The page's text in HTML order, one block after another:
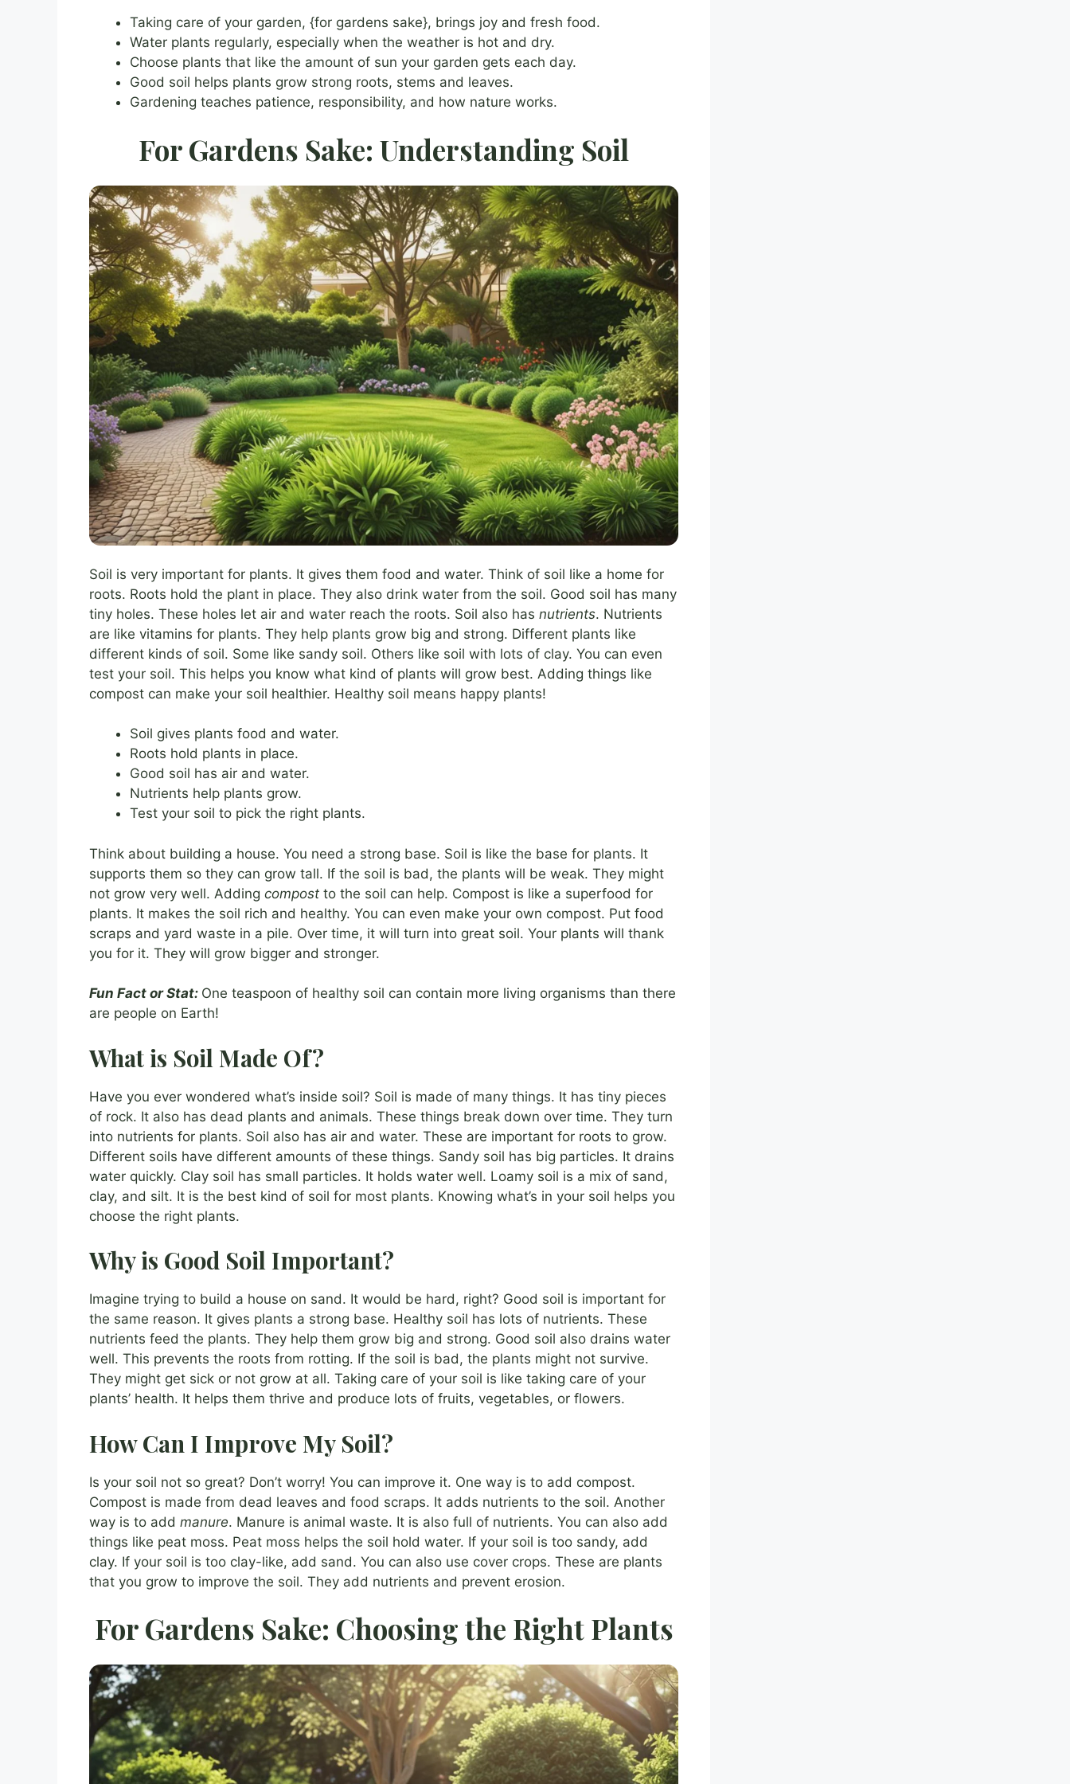
Taking care of your garden, {for gardens sake}, brings joy and fresh food.
Water plants regularly, especially when the weather is hot and dry.
Choose plants that like the amount of sun your garden gets each day.
Good soil helps plants grow strong roots, stems and leaves.
Gardening teaches patience, responsibility, and how nature works.
For Gardens Sake: Understanding Soil
Soil is very important for plants. It gives them food and water. Think of soil like a home for
roots. Roots hold the plant in place. They also drink water from the soil. Good soil has many
tiny holes. These holes let air and water reach the roots. Soil also has nutrients. Nutrients
are like vitamins for plants. They help plants grow big and strong. Different plants like
different kinds of soil. Some like sandy soil. Others like soil with lots of clay. You can even
test your soil. This helps you know what kind of plants will grow best. Adding things like
compost can make your soil healthier. Healthy soil means happy plants!
Soil gives plants food and water.
Roots hold plants in place.
Good soil has air and water.
Nutrients help plants grow.
Test your soil to pick the right plants.
Think about building a house. You need a strong base. Soil is like the base for plants. It
supports them so they can grow tall. If the soil is bad, the plants will be weak. They might
not grow very well. Adding compost to the soil can help. Compost is like a superfood for
plants. It makes the soil rich and healthy. You can even make your own compost. Put food
scraps and yard waste in a pile. Over time, it will turn into great soil. Your plants will thank
you for it. They will grow bigger and stronger.
Fun Fact or Stat: One teaspoon of healthy soil can contain more living organisms than there
are people on Earth!
What is Soil Made Of?
Have you ever wondered what’s inside soil? Soil is made of many things. It has tiny pieces
of rock. It also has dead plants and animals. These things break down over time. They turn
into nutrients for plants. Soil also has air and water. These are important for roots to grow.
Different soils have different amounts of these things. Sandy soil has big particles. It drains
water quickly. Clay soil has small particles. It holds water well. Loamy soil is a mix of sand,
clay, and silt. It is the best kind of soil for most plants. Knowing what’s in your soil helps you
choose the right plants.
Why is Good Soil Important?
Imagine trying to build a house on sand. It would be hard, right? Good soil is important for
the same reason. It gives plants a strong base. Healthy soil has lots of nutrients. These
nutrients feed the plants. They help them grow big and strong. Good soil also drains water
well. This prevents the roots from rotting. If the soil is bad, the plants might not survive.
They might get sick or not grow at all. Taking care of your soil is like taking care of your
plants’ health. It helps them thrive and produce lots of fruits, vegetables, or flowers.
How Can I Improve My Soil?
Is your soil not so great? Don’t worry! You can improve it. One way is to add compost.
Compost is made from dead leaves and food scraps. It adds nutrients to the soil. Another
way is to add manure. Manure is animal waste. It is also full of nutrients. You can also add
things like peat moss. Peat moss helps the soil hold water. If your soil is too sandy, add
clay. If your soil is too clay-like, add sand. You can also use cover crops. These are plants
that you grow to improve the soil. They add nutrients and prevent erosion.
For Gardens Sake: Choosing the Right Plants